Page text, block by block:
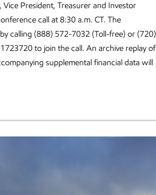
President, Treasurer and Investor
call at 8:30 a.m. CT. The
calling (888) 572-7032 (Toll-free) or (720)
to join the call. An archive replay of
supplemental financial data will